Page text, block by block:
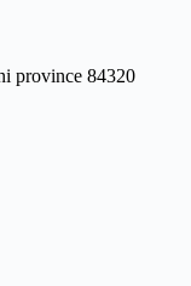
province 84320